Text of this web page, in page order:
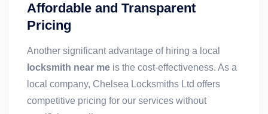
Affordable and Transparent
Pricing
Another significant advantage of hiring a local
locksmith near me is the cost-effectiveness. As a
local company, Chelsea Locksmiths Ltd offers
competitive pricing for our services without